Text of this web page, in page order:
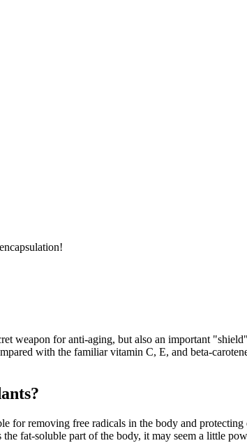
weapon for anti-aging, but also an important
with the familiar vitamin C, E, and beta-
for removing free radicals in the body and
fat-soluble part of the body, it may seem a little